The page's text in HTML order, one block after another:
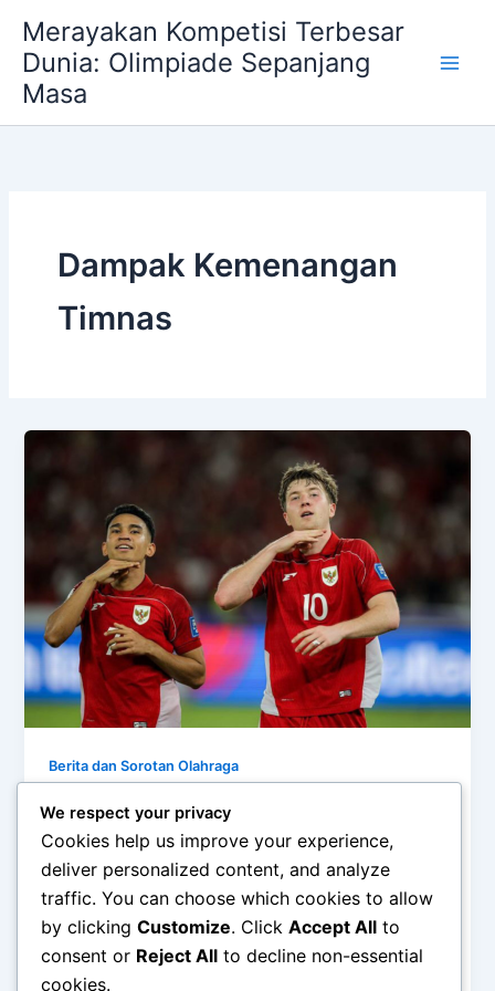
content
Merayakan Kompetisi Terbesar
Dunia: Olimpiade Sepanjang
Masa
Dampak Kemenangan
Timnas
Berita dan Sorotan Olahraga
Dampak Kemenangan Timnas: Olahraga
Mempersatukan Bangsa
admin / December 21, 2025
Dampak Kemenangan Timnas: Olahraga
Mempersatukan Bangsa – Kemenangan tim nasional
dalam sebuah ajang olahraga sering kali melampaui
makna skor dan […]
We respect your privacy
Cookies help us improve your experience,
deliver personalized content, and analyze
traffic. You can choose which cookies to allow
by clicking Customize. Click Accept All to
consent or Reject All to decline non-essential
cookies.